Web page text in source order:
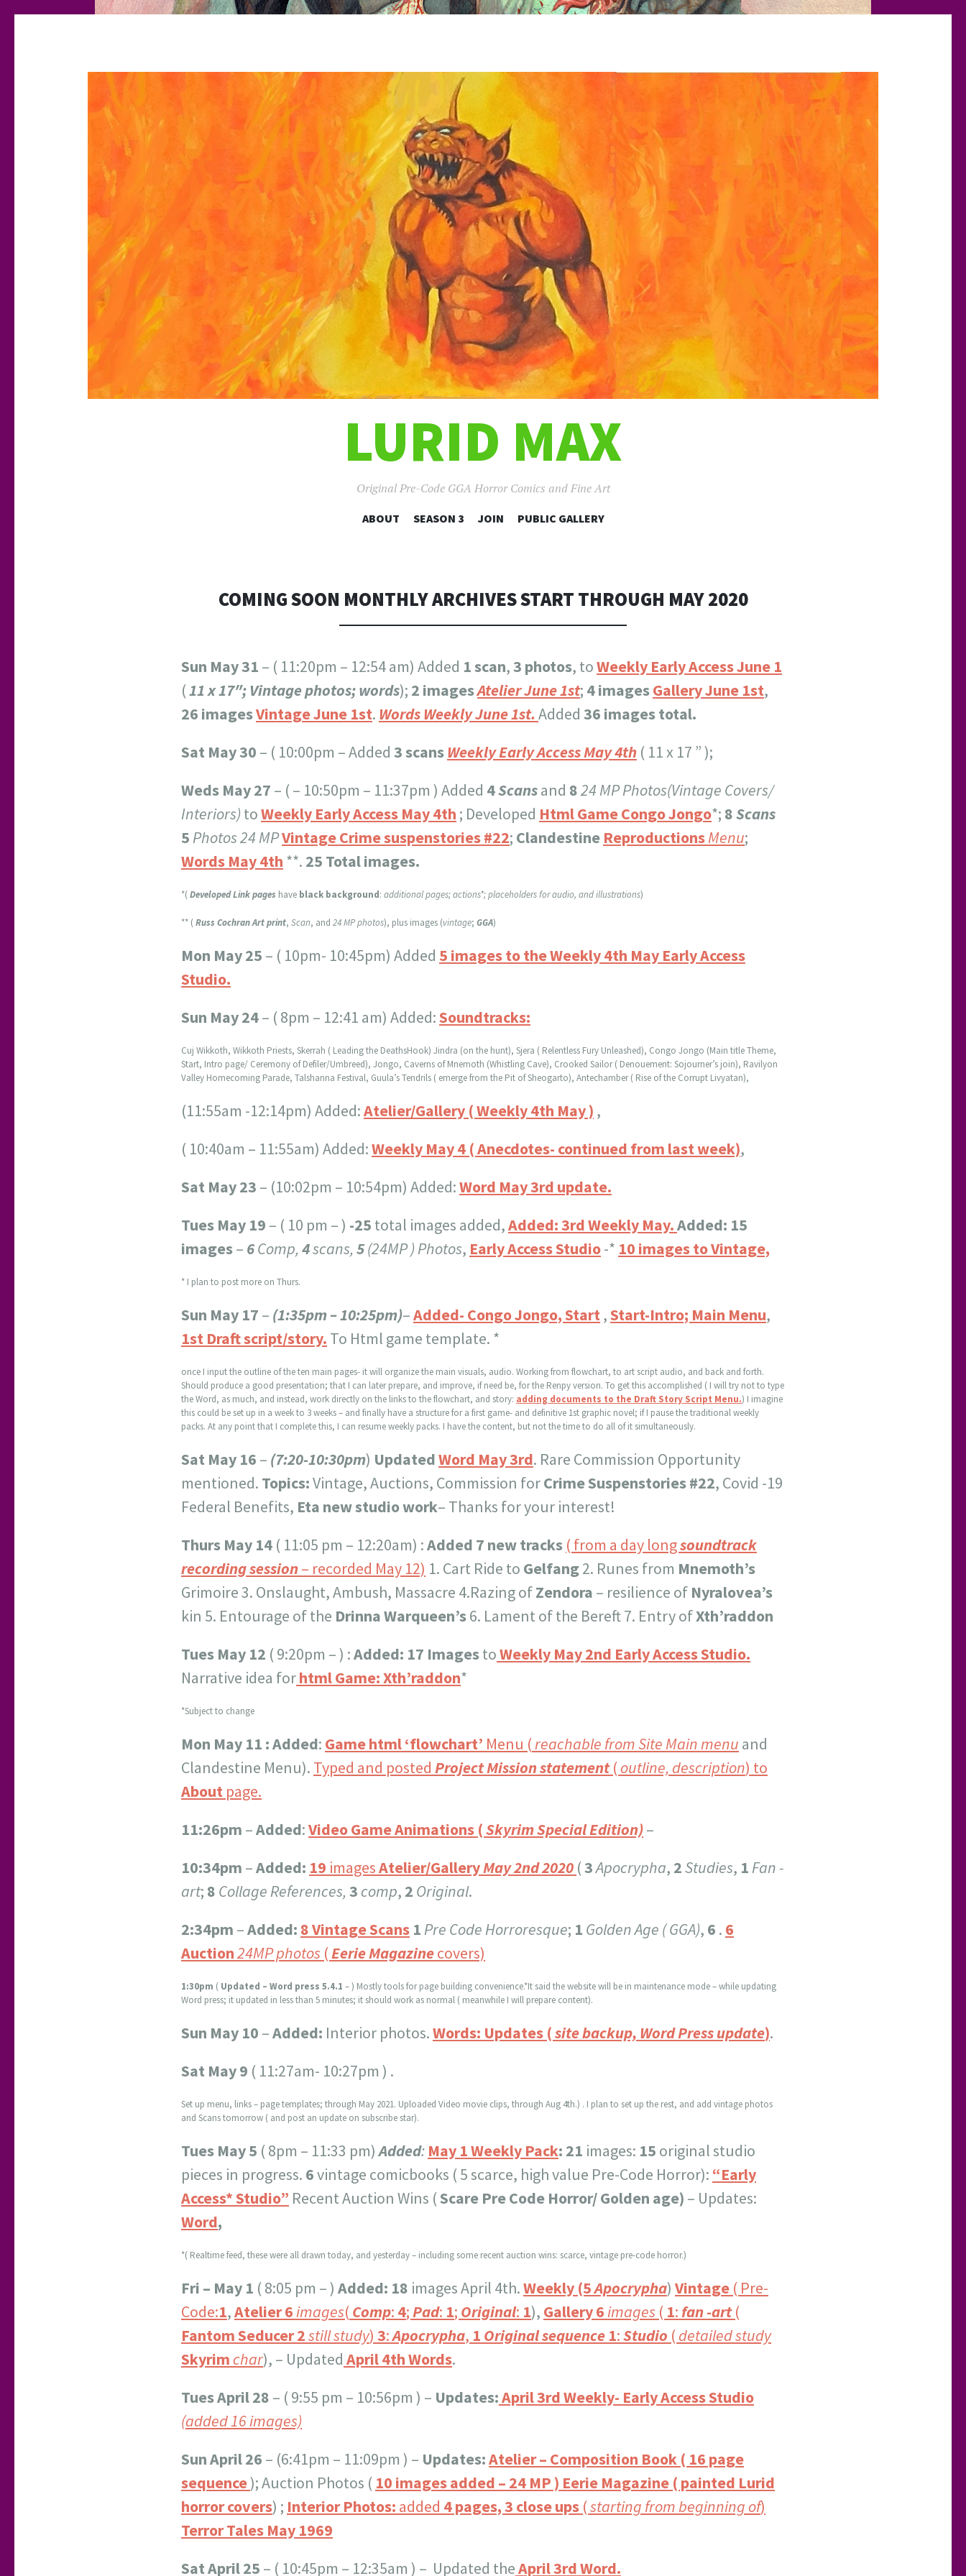
LURID MAX
Original Pre-Code GGA Horror Comics and Fine Art
SKIP
ABOUT SEASON 3 JOIN PUBLIC GALLERY
COMING SOON MONTHLY ARCHIVES START THROUGH MAY 2020
Sun May 31 – ( 11:20pm – 12:54 am) Added 1 scan, 3 photos, toWeekly Early Access June 1
(11 x 17″; Vintage photos; words); 2 imagesAtelier June 1st; 4 imagesGallery June 1st,
26 imagesVintage June 1st. Words Weekly June 1st.Added 36 images total.
Sat May 30 – ( 10:00pm – Added 3 scansWeekly Early Access May 4th ( 11 x 17 ” );
Weds May 27 – ( – 10:50pm – 11:37pm ) Added 4Scansand 824 MP Photos(Vintage Covers/
Interiors) toWeekly Early Access May 4th ; Developed Html Game Congo Jongo*; 8Scans
5 Photos 24 MPVintage Crime suspenstories #22; Clandestine ReproductionsMenu;
Words May 4th **. 25 Total images.
*(Developed Link pages have black background: additional pages; actions*; placeholders for audio, and illustrations)
** (Russ Cochran Art print, Scan, and 24 MP photos), plus images (vintage; GGA)
Mon May 25 – ( 10pm- 10:45pm) Added 5 images to the Weekly 4th May Early Access
Studio.
Sun May 24– ( 8pm – 12:41 am) Added:Soundtracks:
Cuj Wikkoth, Wikkoth Priests, Skerrah ( Leading the DeathsHook) Jindra (on the hunt), Sjera ( Relentless Fury Unleashed), Congo Jongo (Main title Theme,
Start, Intro page/ Ceremony of Defiler/Umbreed), Jongo, Caverns of Mnemoth (Whistling Cave), Crooked Sailor ( Denouement: Sojourner’s join), Ravilyon
Valley Homecoming Parade, Talshanna Festival, Guula’s Tendrils ( emerge from the Pit of Sheogarto), Antechamber ( Rise of the Corrupt Livyatan),
(11:55am -12:14pm) Added:Atelier/Gallery ( Weekly 4th May ) ,
( 10:40am – 11:55am) Added:Weekly May 4 ( Anecdotes- continued from last week),
Sat May 23 – (10:02pm – 10:54pm) Added:Word May 3rd update.
Tues May 19 – ( 10 pm – ) -25 total images added,Added: 3rd Weekly May.Added: 15
images– 6Comp, 4scans, 5(24MP ) Photos, Early Access Studio-* 10 images to Vintage,
* I plan to post more on Thurs.
Sun May 17 – (1:35pm – 10:25pm)–Added- Congo Jongo, Start,Start-Intro; Main Menu,
1st Draft script/story. To Html game template. *
once I input the outline of the ten main pages- it will organize the main visuals, audio. Working from flowchart, to art script audio, and back and forth.
Should produce a good presentation; that I can later prepare, and improve, if need be, for the Renpy version. To get this accomplished ( I will try not to type
the Word, as much, and instead, work directly on the links to the flowchart, and story: adding documents to the Draft Story Script Menu.) I imagine
this could be set up in a week to 3 weeks – and finally have a structure for a first game- and definitive 1st graphic novel; if I pause the traditional weekly
packs. At any point that I complete this, I can resume weekly packs. I have the content, but not the time to do all of it simultaneously.
Sat May 16 – (7:20-10:30pm) UpdatedWord May 3rd. Rare Commission Opportunity
mentioned. Topics:Vintage, Auctions, Commission forCrime Suspenstories #22, Covid -19
Federal Benefits, Eta new studio work– Thanks for your interest!
Thurs May 14 ( 11:05 pm – 12:20am) :Added 7 new tracks ( from a day longsoundtrack
recording session– recorded May 12) 1. Cart Ride to Gelfang2. Runes from Mnemoth’s
Grimoire 3. Onslaught, Ambush, Massacre 4.Razing ofZendora – resilience of Nyralovea’s
kin 5. Entourage of the Drinna Warqueen’s6. Lament of the Bereft 7. Entry ofXth’raddon
Tues May 12 ( 9:20pm – ) :Added: 17 ImagestoWeekly May 2nd Early Access Studio.
Narrative idea forhtml Game: Xth’raddon*
*Subject to change
Mon May 11 : Added: Game html ‘flowchart’ Menu (reachable from Site Main menu and
Clandestine Menu). Typed and posted Project Mission statement(outline, description) to
About page.
11:26pm –Added:Video Game Animations (Skyrim Special Edition)–
10:34pm –Added: 19 imagesAtelier/GalleryMay 2nd 2020 (3Apocrypha, 2Studies, 1 Fan -
art; 8 Collage References, 3 comp, 2 Original.
2:34pm –Added: 8 Vintage Scans 1 Pre Code Horroresque; 1 Golden Age ( GGA), 6 . 6
Auction24MP photos (Eerie Magazinecovers)
1:30pm ( Updated – Word press 5.4.1 – ) Mostly tools for page building convenience.*It said the website will be in maintenance mode – while updating
Word press; it updated in less than 5 minutes; it should work as normal ( meanwhile I will prepare content).
Sun May 10 –Added: Interior photos.Words: Updates (site backup, Word Press update).
Sat May 9 ( 11:27am- 10:27pm ) .
Set up menu, links – page templates; through May 2021. Uploaded Video movie clips, through Aug 4th.) . I plan to set up the rest, and add vintage photos
and Scans tomorrow ( and post an update on subscribe star).
Tues May 5 ( 8pm – 11:33 pm) Added: May 1 Weekly Pack: 21 images: 15 original studio
pieces in progress. 6vintage comicbooks ( 5 scarce, high value Pre-Code Horror): “Early
Access* Studio” Recent Auction Wins (Scare Pre Code Horror/ Golden age) – Updates:
Word,
*( Realtime feed, these were all drawn today, and yesterday – including some recent auction wins: scarce, vintage pre-code horror.)
Fri – May 1 ( 8:05 pm – ) Added: 18 images April 4th.Weekly (5Apocrypha) Vintage ( Pre-
Code:1,Atelier6images(Comp: 4;Pad: 1; Original: 1), Gallery6images ( 1: fan -art(
Fantom Seducer 2still study) 3:Apocrypha, 1 Original sequence 1:Studio (detailed study
Skyrimchar), – Updated April 4th Words.
Tues April 28 – ( 9:55 pm – 10:56pm ) – Updates:April 3rd Weekly- Early Access Studio
(added 16 images)
Sun April 26 – (6:41pm – 11:09pm ) – Updates:Atelier – Composition Book ( 16 page
sequence); Auction Photos ( 10 images added – 24 MP ) Eerie Magazine ( painted Lurid
horror covers) ; Interior Photos: added 4 pages, 3 close ups (starting from beginning of)
Terror Tales May 1969
Sat April 25 – ( 10:45pm – 12:35am ) – Updated theApril 3rd Word.